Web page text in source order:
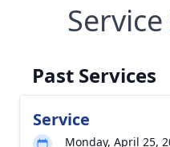
Past Services
Service
Monday, April 25,